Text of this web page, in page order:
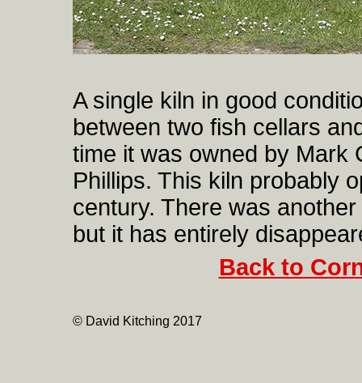
A single kiln in good
between two fish cellars
time it was owned by Mark
Phillips. This kiln probably
century. There was
but it has entirely
Back to
© David Kitching 2017